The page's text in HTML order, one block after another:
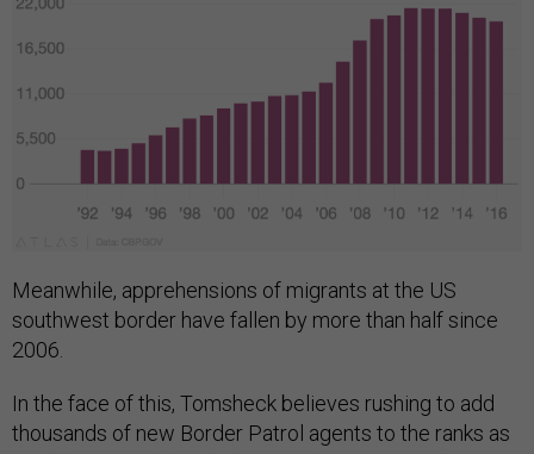
Meanwhile, apprehensions of migrants at the US
southwest border have fallen by more than half since
2006.
In the face of this, Tomsheck believes rushing to add
thousands of new Border Patrol agents to the ranks as